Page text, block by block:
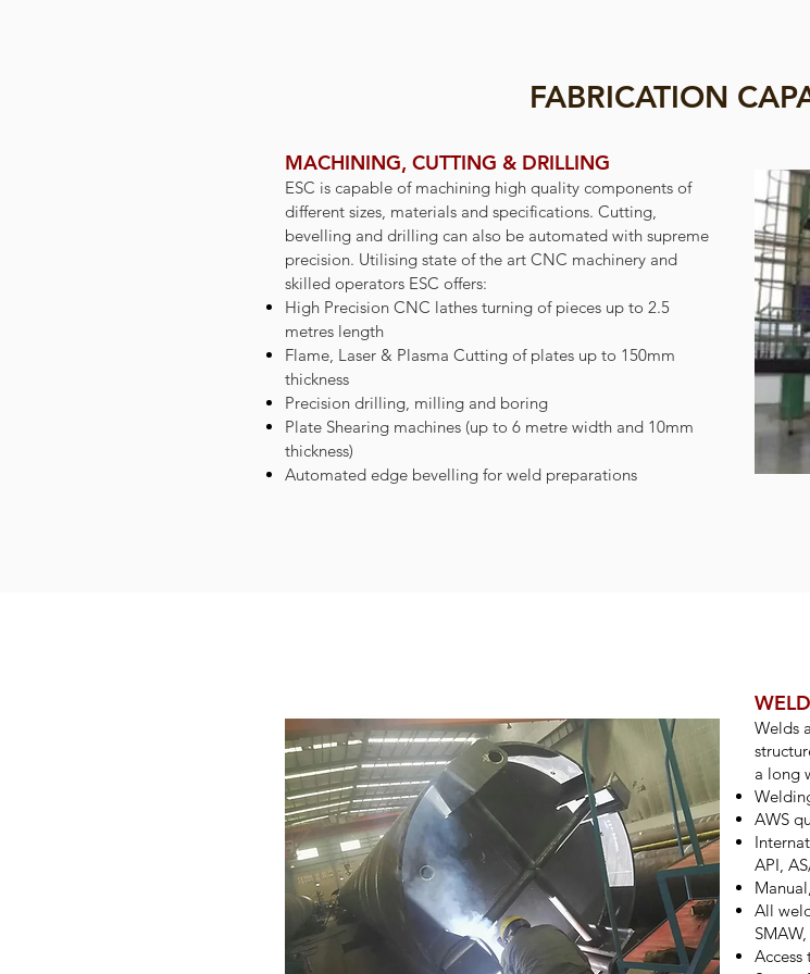
FABRICATION
MACHINING, CUTTING & DRILLING
ESC is capable of machining high quality components of
different sizes, materials and specifications. Cutting,
bevelling and drilling can also be automated with supreme
precision. Utilising state of the art CNC machinery and
skilled operators ESC offers:
High Precision CNC lathes turning of pieces up to 2.5
metres length
Flame, Laser & Plasma Cutting of plates up to 150mm
thickness
Precision drilling, milling and boring
Plate Shearing machines (up to 6 metre width and 10mm
thickness)
Automated edge bevelling for weld preparations
Welds
a long
AWS
API,
All